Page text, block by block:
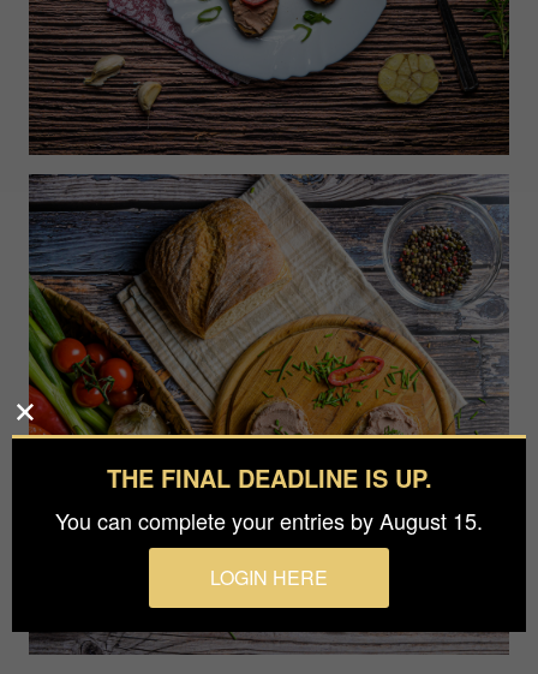
THE FINAL DEADLINE IS UP.
You can complete your entries by August 15.
LOGIN HERE